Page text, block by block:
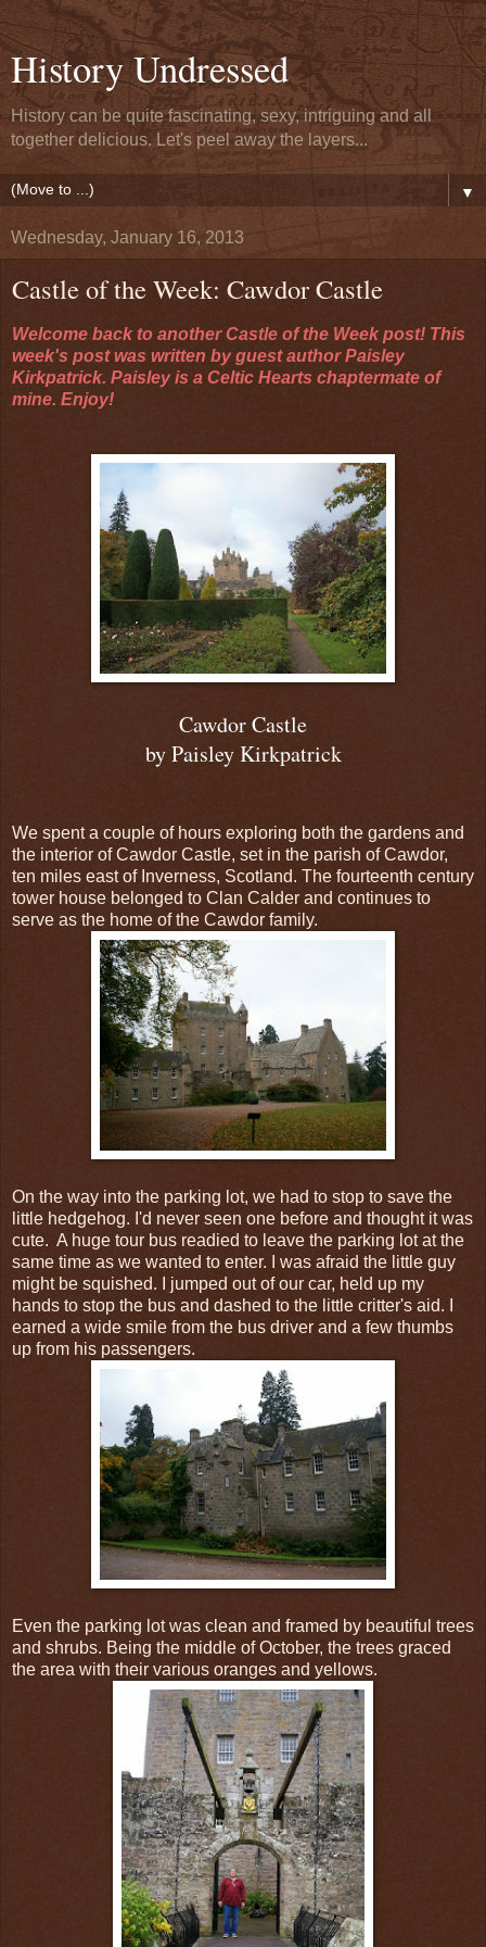
History Undressed
History can be quite fascinating, sexy, intriguing and all
together delicious. Let's peel away the layers...
▼
Wednesday, January 16, 2013
Castle of the Week: Cawdor Castle
Welcome back to another Castle of the Week post! This
week's post was written by guest author Paisley
Kirkpatrick. Paisley is a Celtic Hearts chaptermate of
mine. Enjoy!
Cawdor Castle
by Paisley Kirkpatrick
We spent a couple of hours exploring both the gardens and
the interior of Cawdor Castle, set in the parish of Cawdor,
ten miles east of Inverness, Scotland. The fourteenth century
tower house belonged to Clan Calder and continues to
serve as the home of the Cawdor family.
On the way into the parking lot, we had to stop to save the
little hedgehog. I'd never seen one before and thought it was
cute. A huge tour bus readied to leave the parking lot at the
same time as we wanted to enter. I was afraid the little guy
might be squished. I jumped out of our car, held up my
hands to stop the bus and dashed to the little critter's aid. I
earned a wide smile from the bus driver and a few thumbs
up from his passengers.
Even the parking lot was clean and framed by beautiful trees
and shrubs. Being the middle of October, the trees graced
the area with their various oranges and yellows.